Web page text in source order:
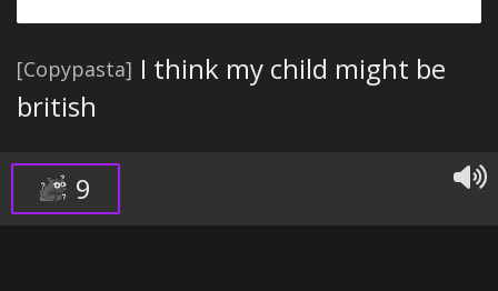
[Copypasta] I think my child might be
british
9